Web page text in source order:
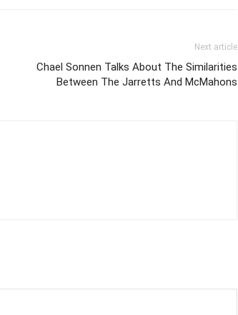
Next article
Chael Sonnen Talks About The Similarities
Between The Jarretts And McMahons